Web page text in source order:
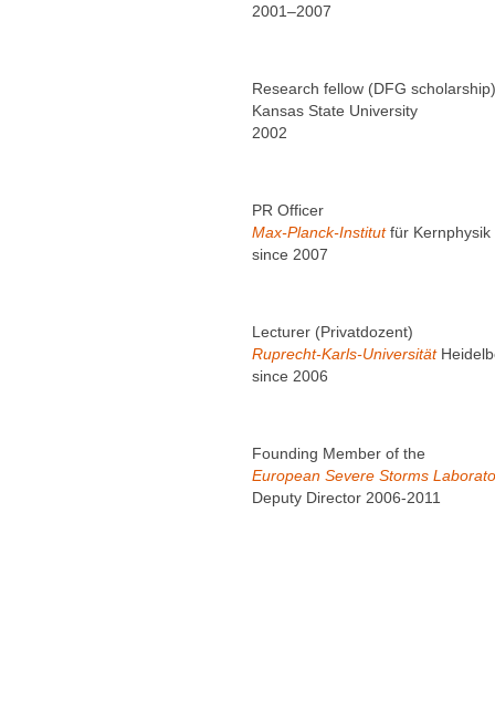
2001–2007
Research fellow (DFG scholarship)
Kansas State University
2002
PR Officer
Max-Planck-Institutfür Kernphysik
since 2007
Lecturer (Privatdozent)
Ruprecht-Karls-Universität
since 2006
Founding Member of the
European Severe Storms
Deputy Director 2006-2011